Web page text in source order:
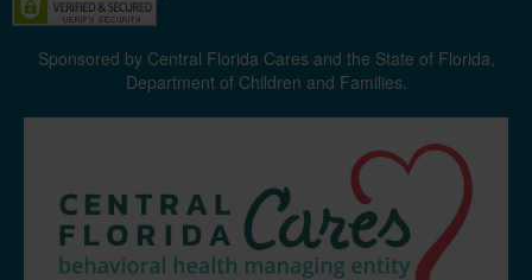
Sponsored by Central Florida Cares and the State of Florida,
Department of Children and Families.